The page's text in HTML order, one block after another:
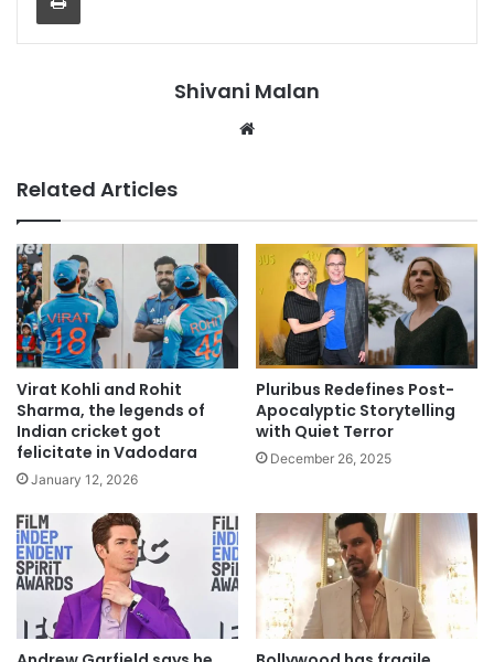
Shivani Malan
Related Articles
Virat Kohli and Rohit
Sharma, the legends of
Indian cricket got
felicitate in Vadodara
January 12, 2026
Pluribus Redefines Post-
Apocalyptic Storytelling
with Quiet Terror
December 26, 2025